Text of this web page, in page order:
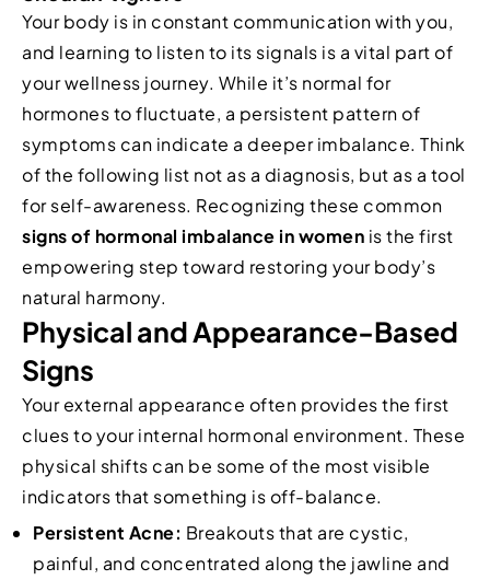
Your body is in constant communication with you,
and learning to listen to its signals is a vital part of
your wellness journey. While it’s normal for
hormones to fluctuate, a persistent pattern of
symptoms can indicate a deeper imbalance. Think
of the following list not as a diagnosis, but as a tool
for self-awareness. Recognizing these common
signs of hormonal imbalance in women is the first
empowering step toward restoring your body’s
natural harmony.
Physical and Appearance-Based
Signs
Your external appearance often provides the first
clues to your internal hormonal environment. These
physical shifts can be some of the most visible
indicators that something is off-balance.
Persistent Acne: Breakouts that are cystic,
painful, and concentrated along the jawline and